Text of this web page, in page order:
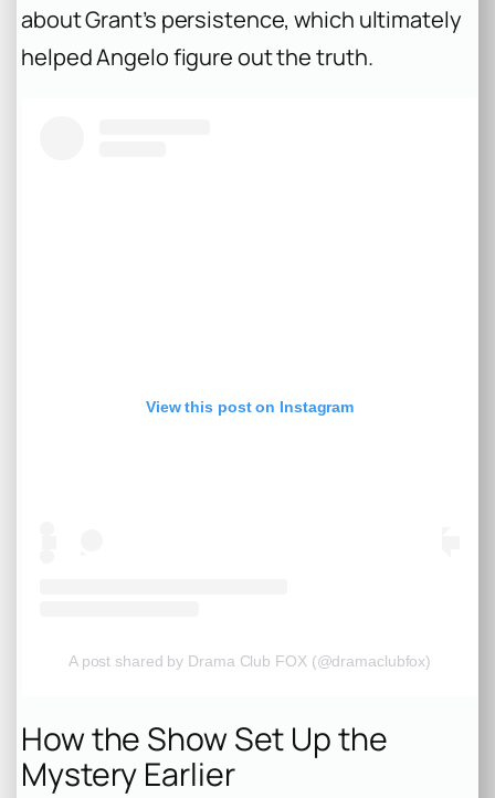
about Grant’s persistence, which ultimately
helped Angelo figure out the truth.
View this post on Instagram
A post shared by Drama Club FOX (@dramaclubfox)
How the Show Set Up the
Mystery Earlier